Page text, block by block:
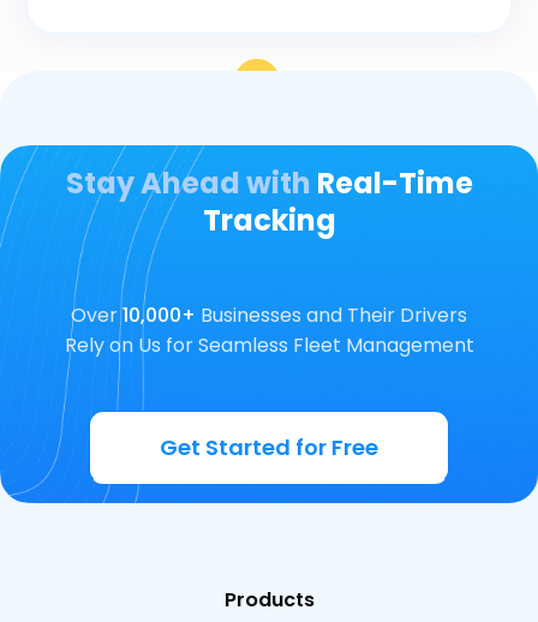
Stay Ahead with Real-Time
Tracking
Over10,000+ Businesses and Their Drivers
Rely on Us for Seamless Fleet Management
Get Started for Free
Products